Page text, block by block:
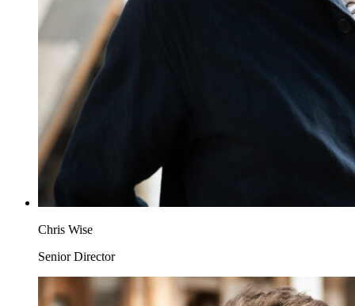
Chris Wise
Senior Director